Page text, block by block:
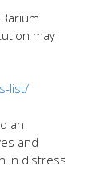
may
list/
an
and
in distress